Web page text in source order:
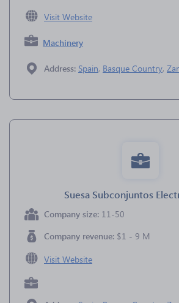
Visit Website
Machinery
Address: Spain, Basque Country,
Suesa Subconjuntos
Company size: 11-50
Company revenue: $1 - 9 M
Visit Website